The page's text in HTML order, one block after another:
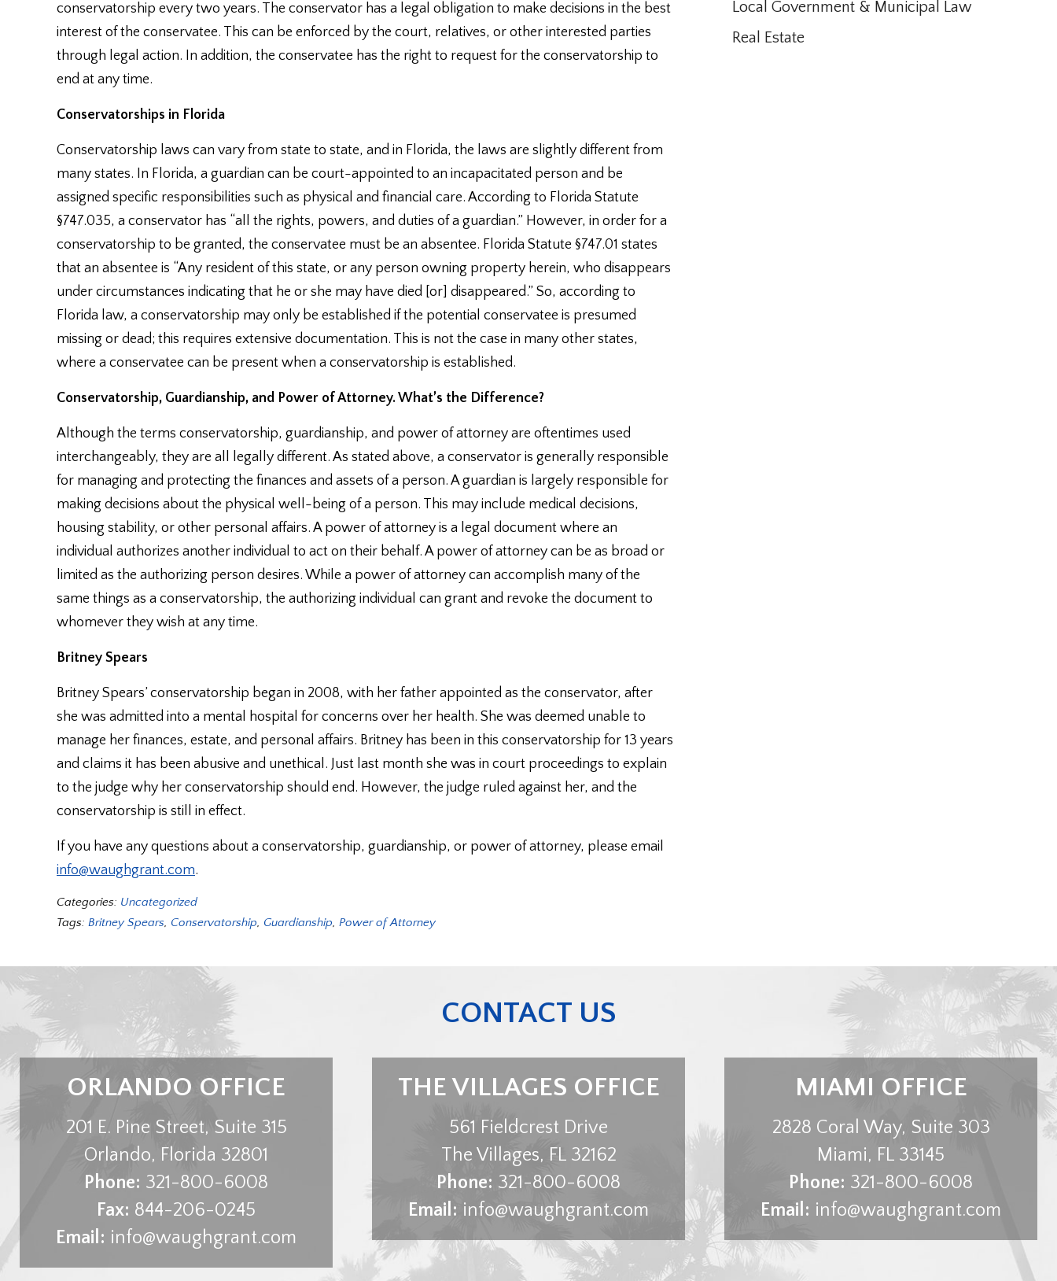
conservatorship every two years. The conservator has a legal obligation to make decisions in the best
interest of the conservatee. This can be enforced by the court, relatives, or other interested parties
through legal action. In addition, the conservatee has the right to request for the conservatorship to
end at any time.
Conservatorships in Florida
Conservatorship laws can vary from state to state, and in Florida, the laws are slightly different from
many states. In Florida, a guardian can be court-appointed to an incapacitated person and be
assigned specific responsibilities such as physical and financial care. According to Florida Statute
§747.035, a conservator has “all the rights, powers, and duties of a guardian.” However, in order for a
conservatorship to be granted, the conservatee must be an absentee. Florida Statute §747.01 states
that an absentee is “Any resident of this state, or any person owning property herein, who disappears
under circumstances indicating that he or she may have died [or] disappeared.” So, according to
Florida law, a conservatorship may only be established if the potential conservatee is presumed
missing or dead; this requires extensive documentation. This is not the case in many other states,
where a conservatee can be present when a conservatorship is established.
Conservatorship, Guardianship, and Power of Attorney. What’s the Difference?
Although the terms conservatorship, guardianship, and power of attorney are oftentimes used
interchangeably, they are all legally different. As stated above, a conservator is generally responsible
for managing and protecting the finances and assets of a person. A guardian is largely responsible for
making decisions about the physical well-being of a person. This may include medical decisions,
housing stability, or other personal affairs. A power of attorney is a legal document where an
individual authorizes another individual to act on their behalf. A power of attorney can be as broad or
limited as the authorizing person desires. While a power of attorney can accomplish many of the
same things as a conservatorship, the authorizing individual can grant and revoke the document to
whomever they wish at any time.
Britney Spears
Britney Spears’ conservatorship began in 2008, with her father appointed as the conservator, after
she was admitted into a mental hospital for concerns over her health. She was deemed unable to
manage her finances, estate, and personal affairs. Britney has been in this conservatorship for 13 years
and claims it has been abusive and unethical. Just last month she was in court proceedings to explain
to the judge why her conservatorship should end. However, the judge ruled against her, and the
conservatorship is still in effect.
If you have any questions about a conservatorship, guardianship, or power of attorney, please email
info@waughgrant.com.
Categories: Uncategorized
Tags: Britney Spears, Conservatorship, Guardianship, Power of Attorney
Local Government & Municipal Law
Real Estate
CONTACT US
ORLANDO OFFICE
201 E. Pine Street, Suite 315
Orlando, Florida 32801
Phone: 321-800-6008
Fax: 844-206-0245
Email: info@waughgrant.com
THE VILLAGES OFFICE
561 Fieldcrest Drive
The Villages, FL 32162
Phone: 321-800-6008
Email: info@waughgrant.com
MIAMI OFFICE
2828 Coral Way, Suite 303
Miami, FL 33145
Phone: 321-800-6008
Email: info@waughgrant.com